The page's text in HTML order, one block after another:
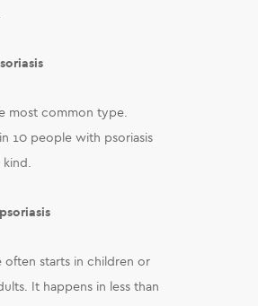
most common type.
10 people with psoriasis
kind.
often starts in children or
It happens in less than